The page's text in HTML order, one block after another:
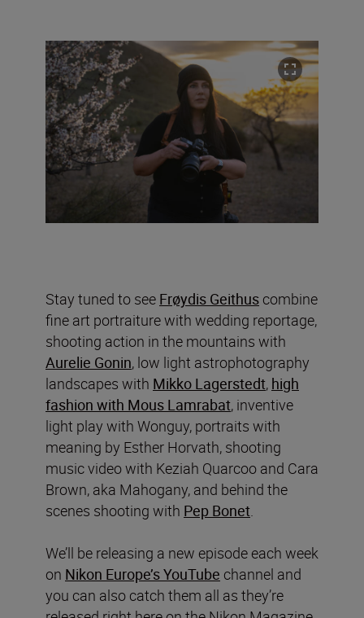
Stay tuned to see Frøydis Geithus combine
fine art portraiture with wedding reportage,
shooting action in the mountains with
Aurelie Gonin, low light astrophotography
landscapes with Mikko Lagerstedt, high
fashion with Mous Lamrabat, inventive
light play with Wonguy, portraits with
meaning by Esther Horvath, shooting
music video with Keziah Quarcoo and Cara
Brown, aka Mahogany, and behind the
scenes shooting with Pep Bonet.
We’ll be releasing a new episode each week
on Nikon Europe’s YouTube channel and
you can also catch them all as they’re